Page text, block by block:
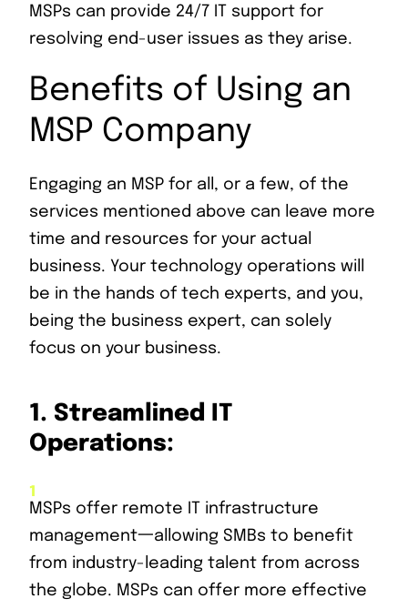
MSPs can provide 24/7 IT support for
resolving end-user issues as they arise.
Benefits of Using an
MSP Company
Engaging an MSP for all, or a few, of the
services mentioned above can leave more
time and resources for your actual
business. Your technology operations will
be in the hands of tech experts, and you,
being the business expert, can solely
focus on your business.
1. Streamlined IT
Operations:
MSPs offer remote IT infrastructure
management一allowing SMBs to benefit
from industry-leading talent from across
the globe. MSPs can offer more effective